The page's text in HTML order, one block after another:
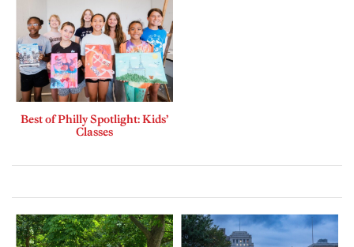
Best of Philly Spotlight: Kids’
Classes